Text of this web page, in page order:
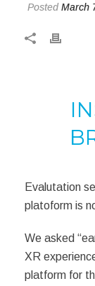
PostedMarch
Evalutation
platoform is
We asked
XR
platform for